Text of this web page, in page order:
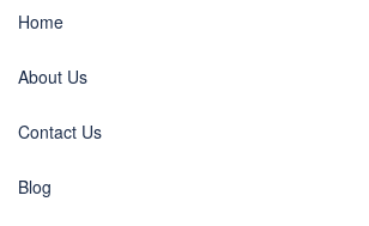
Home
About Us
Contact Us
Blog